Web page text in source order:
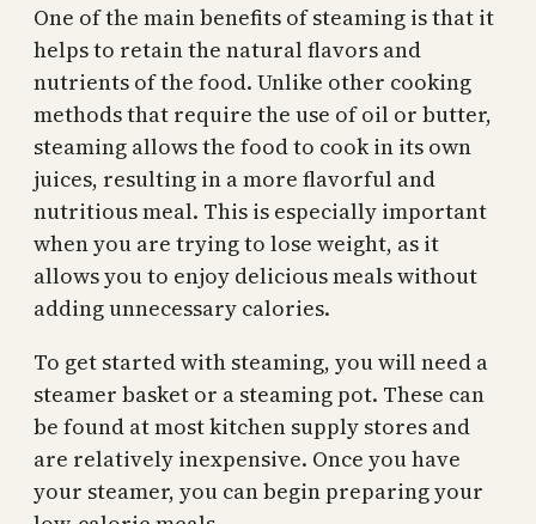
One of the main benefits of steaming is that it
helps to retain the natural flavors and
nutrients of the food. Unlike other cooking
methods that require the use of oil or butter,
steaming allows the food to cook in its own
juices, resulting in a more flavorful and
nutritious meal. This is especially important
when you are trying to lose weight, as it
allows you to enjoy delicious meals without
adding unnecessary calories.
To get started with steaming, you will need a
steamer basket or a steaming pot. These can
be found at most kitchen supply stores and
are relatively inexpensive. Once you have
your steamer, you can begin preparing your